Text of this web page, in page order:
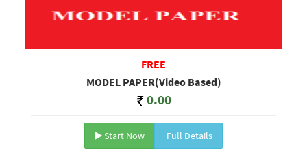
FREE
MODEL PAPER(Video Based)
0.00
Start Now Full Details